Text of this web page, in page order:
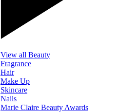
View all Beauty
Fragrance
Hair
Make Up
Skincare
Nails
Marie Claire Beauty Awards